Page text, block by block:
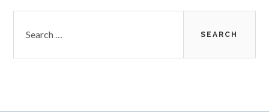
for: